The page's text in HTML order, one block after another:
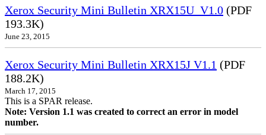
Xerox Security Mini Bulletin XRX15U_V1.0 (PDF
193.3K)
June 23, 2015
Xerox Security Mini Bulletin XRX15J V1.1 (PDF
188.2K)
March 17, 2015
This is a SPAR release.
Note: Version 1.1 was created to correct an error in model
number.